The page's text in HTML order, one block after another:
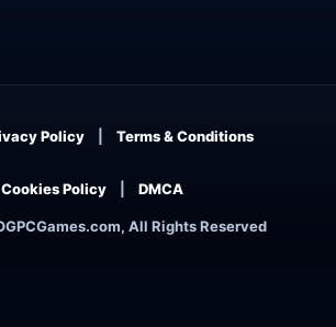
All Rights Reserved
Policy Terms & Conditions
Cookies Policy DMCA